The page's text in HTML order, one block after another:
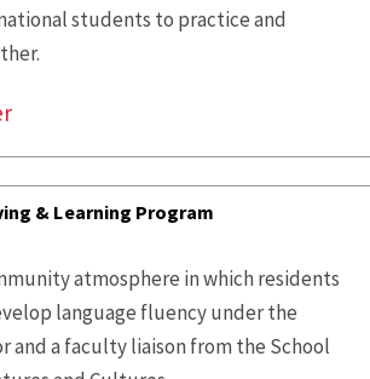
students to practice and
& Learning Program
atmosphere in which residents
language fluency under the
and a faculty liaison from the School